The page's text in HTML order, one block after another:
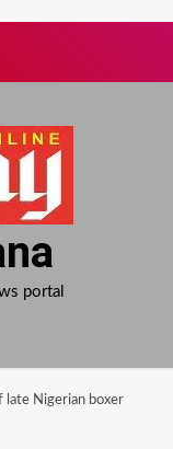
portal
late Nigerian boxer